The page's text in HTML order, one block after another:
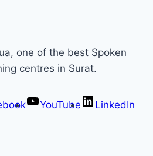
one of the best Spoken
centres in Surat.
YouTube LinkedIn